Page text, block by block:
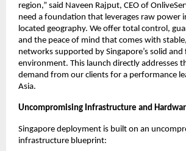
region,” said Naveen Rajput, CEO of
need a foundation that leverages raw power
located geography. We offer total control,
and the peace of mind that comes with
networks supported by Singapore’s solid
environment. This launch directly addresses
demand from our clients for a performance
Asia.
Uncompromising Infrastructure and
Singapore deployment is built on an
infrastructure blueprint: